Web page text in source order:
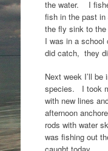
the water. I
fish in the past
the fly sink to
I was in a
did catch, they
Next week I’ll be
species. I took
with new lines
afternoon
rods with water
was fishing out